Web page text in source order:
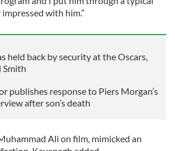
with him.”
held back by security at the Oscars,
Smith
publishes response to Piers Morgan’s
after son’s death
Ali on film, mimicked an